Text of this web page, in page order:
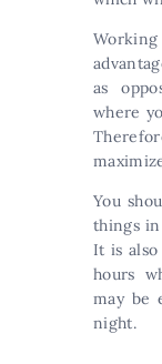
as
where
You
things
It is
hours
may be
night.